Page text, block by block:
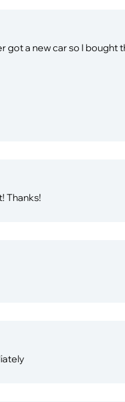
a new car so I bought
Thanks!